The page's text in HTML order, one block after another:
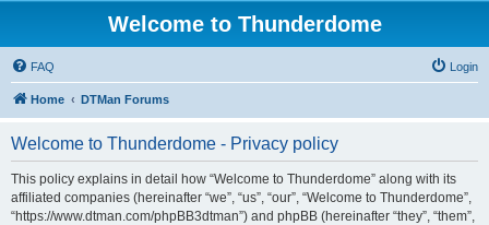
Welcome to Thunderdome
FAQ Login
Home DTMan Forums
Welcome to Thunderdome - Privacy policy
This policy explains in detail how “Welcome to Thunderdome” along with its
affiliated companies (hereinafter “we”, “us”, “our”, “Welcome to Thunderdome”,
“https://www.dtman.com/phpBB3dtman”) and phpBB (hereinafter “they”, “them”,